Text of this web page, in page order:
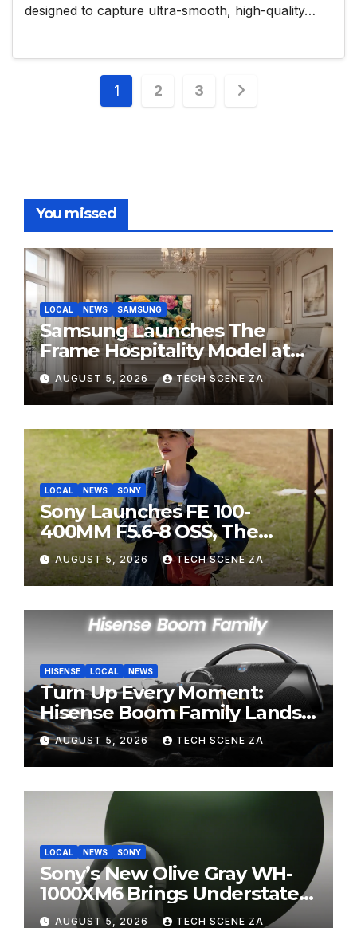
designed to capture ultra-smooth, high-quality…
Posts
1 2 3
You missed
LOCAL NEWS SAMSUNG
Samsung Launches The
Frame Hospitality Model at
HITEC 2026
AUGUST 5, 2026 TECH SCENE ZA
LOCAL NEWS SONY
Sony Launches FE 100-
400MM F5.6-8 OSS, The
Perfect Super-Telephoto
Zoom Lens for Hobbyists
AUGUST 5, 2026 TECH SCENE ZA
HISENSE LOCAL NEWS
Turn Up Every Moment:
Hisense Boom Family Lands
on Takealot This August
AUGUST 5, 2026 TECH SCENE ZA
LOCAL NEWS SONY
Sony’s New Olive Gray WH-
1000XM6 Brings Understated
Elegance to Premium Audio
AUGUST 5, 2026 TECH SCENE ZA